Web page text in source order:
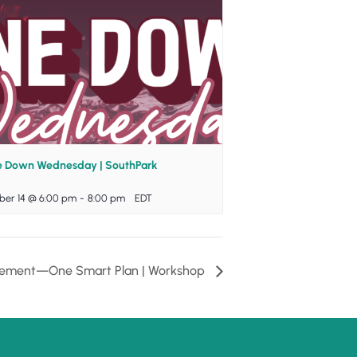
Down Wednesday | SouthPark
14 @ 6:00 pm - 8:00 pm EDT
Smart Plan | Workshop